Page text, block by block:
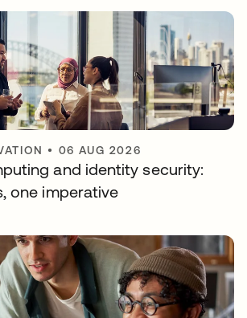
• 06 AUG 2026
and identity security:
one imperative